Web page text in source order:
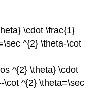
\cdot \frac{1}
^{2} \theta-\cot
^{2} \theta} \cdot
\cot ^{2} \theta=\sec